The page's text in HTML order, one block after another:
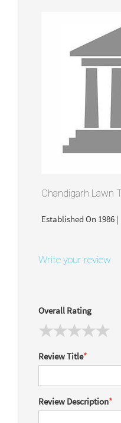
Chandigarh Lawn
Established On 1986
Write your review
Overall Rating
Review Title*
Review Description*